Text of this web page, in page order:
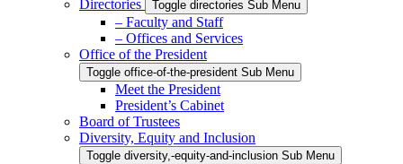
Directories
Toggle directories Sub Menu
– Faculty and Staff
– Offices and Services
Office of the President
Toggle office-of-the-president Sub Menu
Meet the President
President’s Cabinet
Board of Trustees
Diversity, Equity and Inclusion
Toggle diversity,-equity-and-inclusion Sub Menu